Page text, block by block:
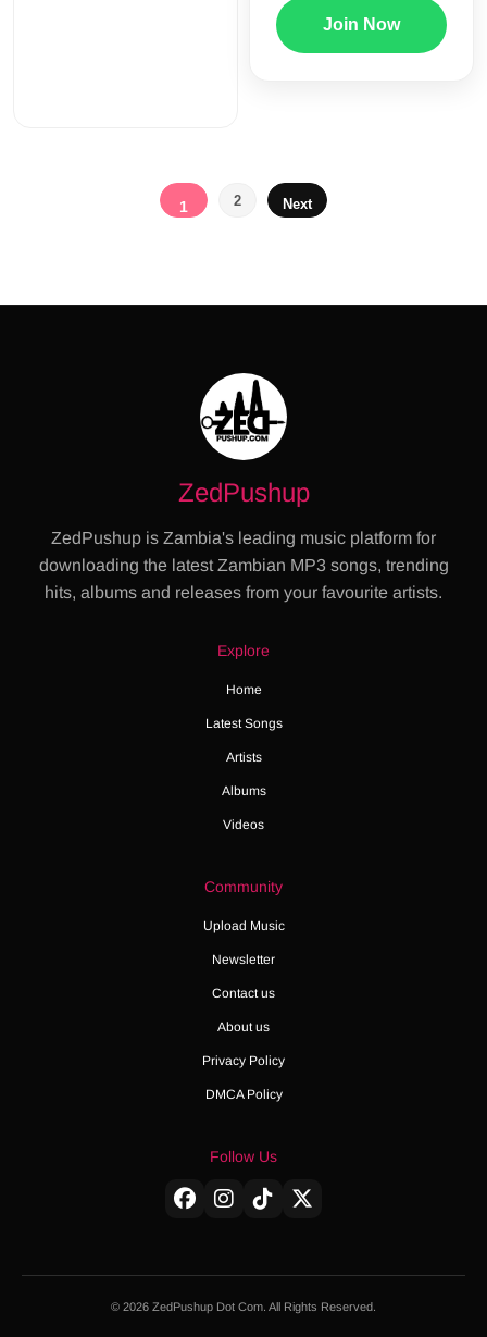
Join Now
Posts
1 2 Next
ZedPushup
ZedPushup is Zambia's leading music platform for
downloading the latest Zambian MP3 songs, trending
hits, albums and releases from your favourite artists.
Explore
Home
Latest Songs
Artists
Albums
Videos
Community
Upload Music
Newsletter
Contact us
About us
Privacy Policy
DMCA Policy
Follow Us
© 2026 ZedPushup Dot Com. All Rights Reserved.